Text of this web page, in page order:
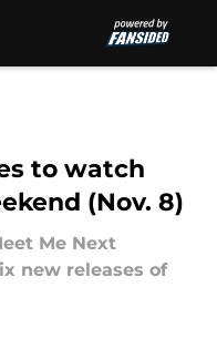
to watch
(Nov. 8)
Me Next
new releases of